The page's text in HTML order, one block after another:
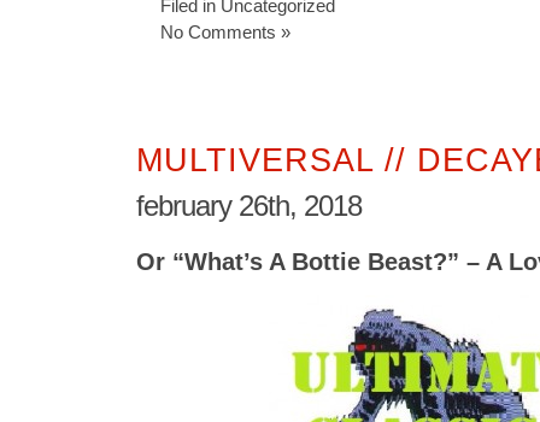
Filed in Uncategorized
No Comments »
MULTIVERSAL //
february 26th, 2018
Or “What’s A Bottie Beast?” – A